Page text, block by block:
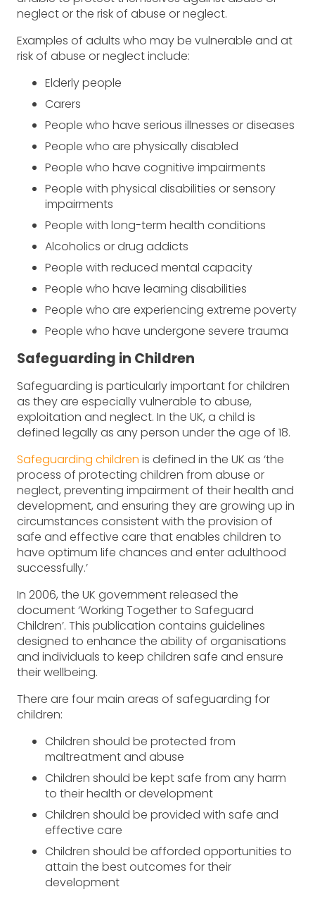
neglect or the risk of abuse or neglect.
Examples of adults who may be vulnerable and at
risk of abuse or neglect include:
Elderly people
Carers
People who have serious illnesses or diseases
People who are physically disabled
People who have cognitive impairments
People with physical disabilities or sensory
impairments
People with long-term health conditions
Alcoholics or drug addicts
People with reduced mental capacity
People who have learning disabilities
People who are experiencing extreme poverty
People who have undergone severe trauma
Safeguarding in Children
Safeguarding is particularly important for children
as they are especially vulnerable to abuse,
exploitation and neglect. In the UK, a child is
defined legally as any person under the age of 18.
Safeguarding children is defined in the UK as ‘the
process of protecting children from abuse or
neglect, preventing impairment of their health and
development, and ensuring they are growing up in
circumstances consistent with the provision of
safe and effective care that enables children to
have optimum life chances and enter adulthood
successfully.’
In 2006, the UK government released the
document ‘Working Together to Safeguard
Children’. This publication contains guidelines
designed to enhance the ability of organisations
and individuals to keep children safe and ensure
their wellbeing.
There are four main areas of safeguarding for
children:
Children should be protected from
maltreatment and abuse
Children should be kept safe from any harm
to their health or development
Children should be provided with safe and
effective care
Children should be afforded opportunities to
attain the best outcomes for their
development